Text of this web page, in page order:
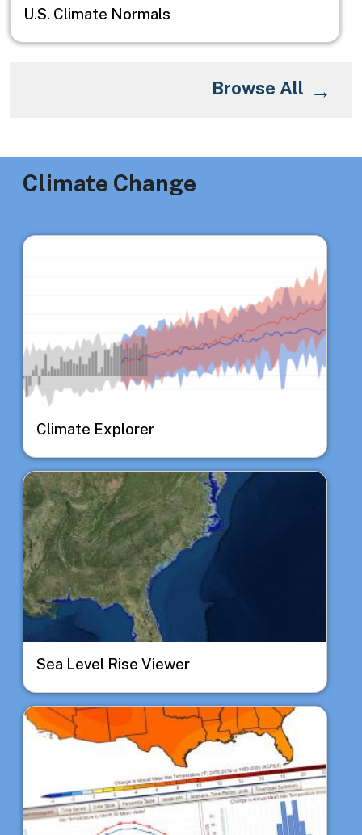
U.S. Climate Normals
Browse All
Climate Change
Image
Climate Explorer
Image
Sea Level Rise Viewer
Image